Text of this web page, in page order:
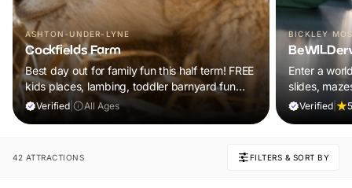
ASHTON-UNDER-LYNE
Cockfields Farm
Best day out for family fun this half term! FREE
kids places, lambing, toddler barnyard fun
plus a tonne of events!
Verified All Ages
BICKLEY
Enter a
slides,
included in
Verified
42 ATTRACTIONS FILTERS & SORT BY